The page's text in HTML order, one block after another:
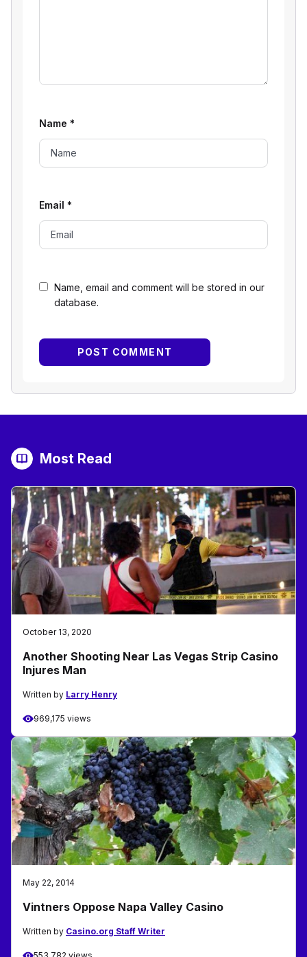
Name, email and comment will be stored in our
database.
Name *
Email *
Most Read
October 13, 2020
Another Shooting Near Las Vegas Strip Casino
Injures Man
Written by Larry Henry
969,175 views
May 22, 2014
Vintners Oppose Napa Valley Casino
Written by Casino.org Staff Writer